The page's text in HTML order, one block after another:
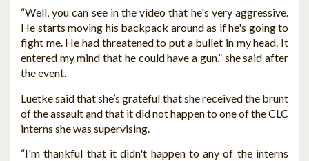
“Well, you can see in the video that he's very aggressive.
He starts moving his backpack around as if he's going to
fight me. He had threatened to put a bullet in my head. It
entered my mind that he could have a gun,” she said after
the event.
Luetke said that she’s grateful that she received the brunt
of the assault and that it did not happen to one of the CLC
interns she was supervising.
“I'm thankful that it didn't happen to any of the interns